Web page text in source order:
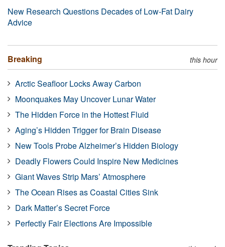
New Research Questions Decades of Low-Fat Dairy
Advice
Breaking this hour
Arctic Seafloor Locks Away Carbon
Moonquakes May Uncover Lunar Water
The Hidden Force in the Hottest Fluid
Aging’s Hidden Trigger for Brain Disease
New Tools Probe Alzheimer’s Hidden Biology
Deadly Flowers Could Inspire New Medicines
Giant Waves Strip Mars’ Atmosphere
The Ocean Rises as Coastal Cities Sink
Dark Matter’s Secret Force
Perfectly Fair Elections Are Impossible